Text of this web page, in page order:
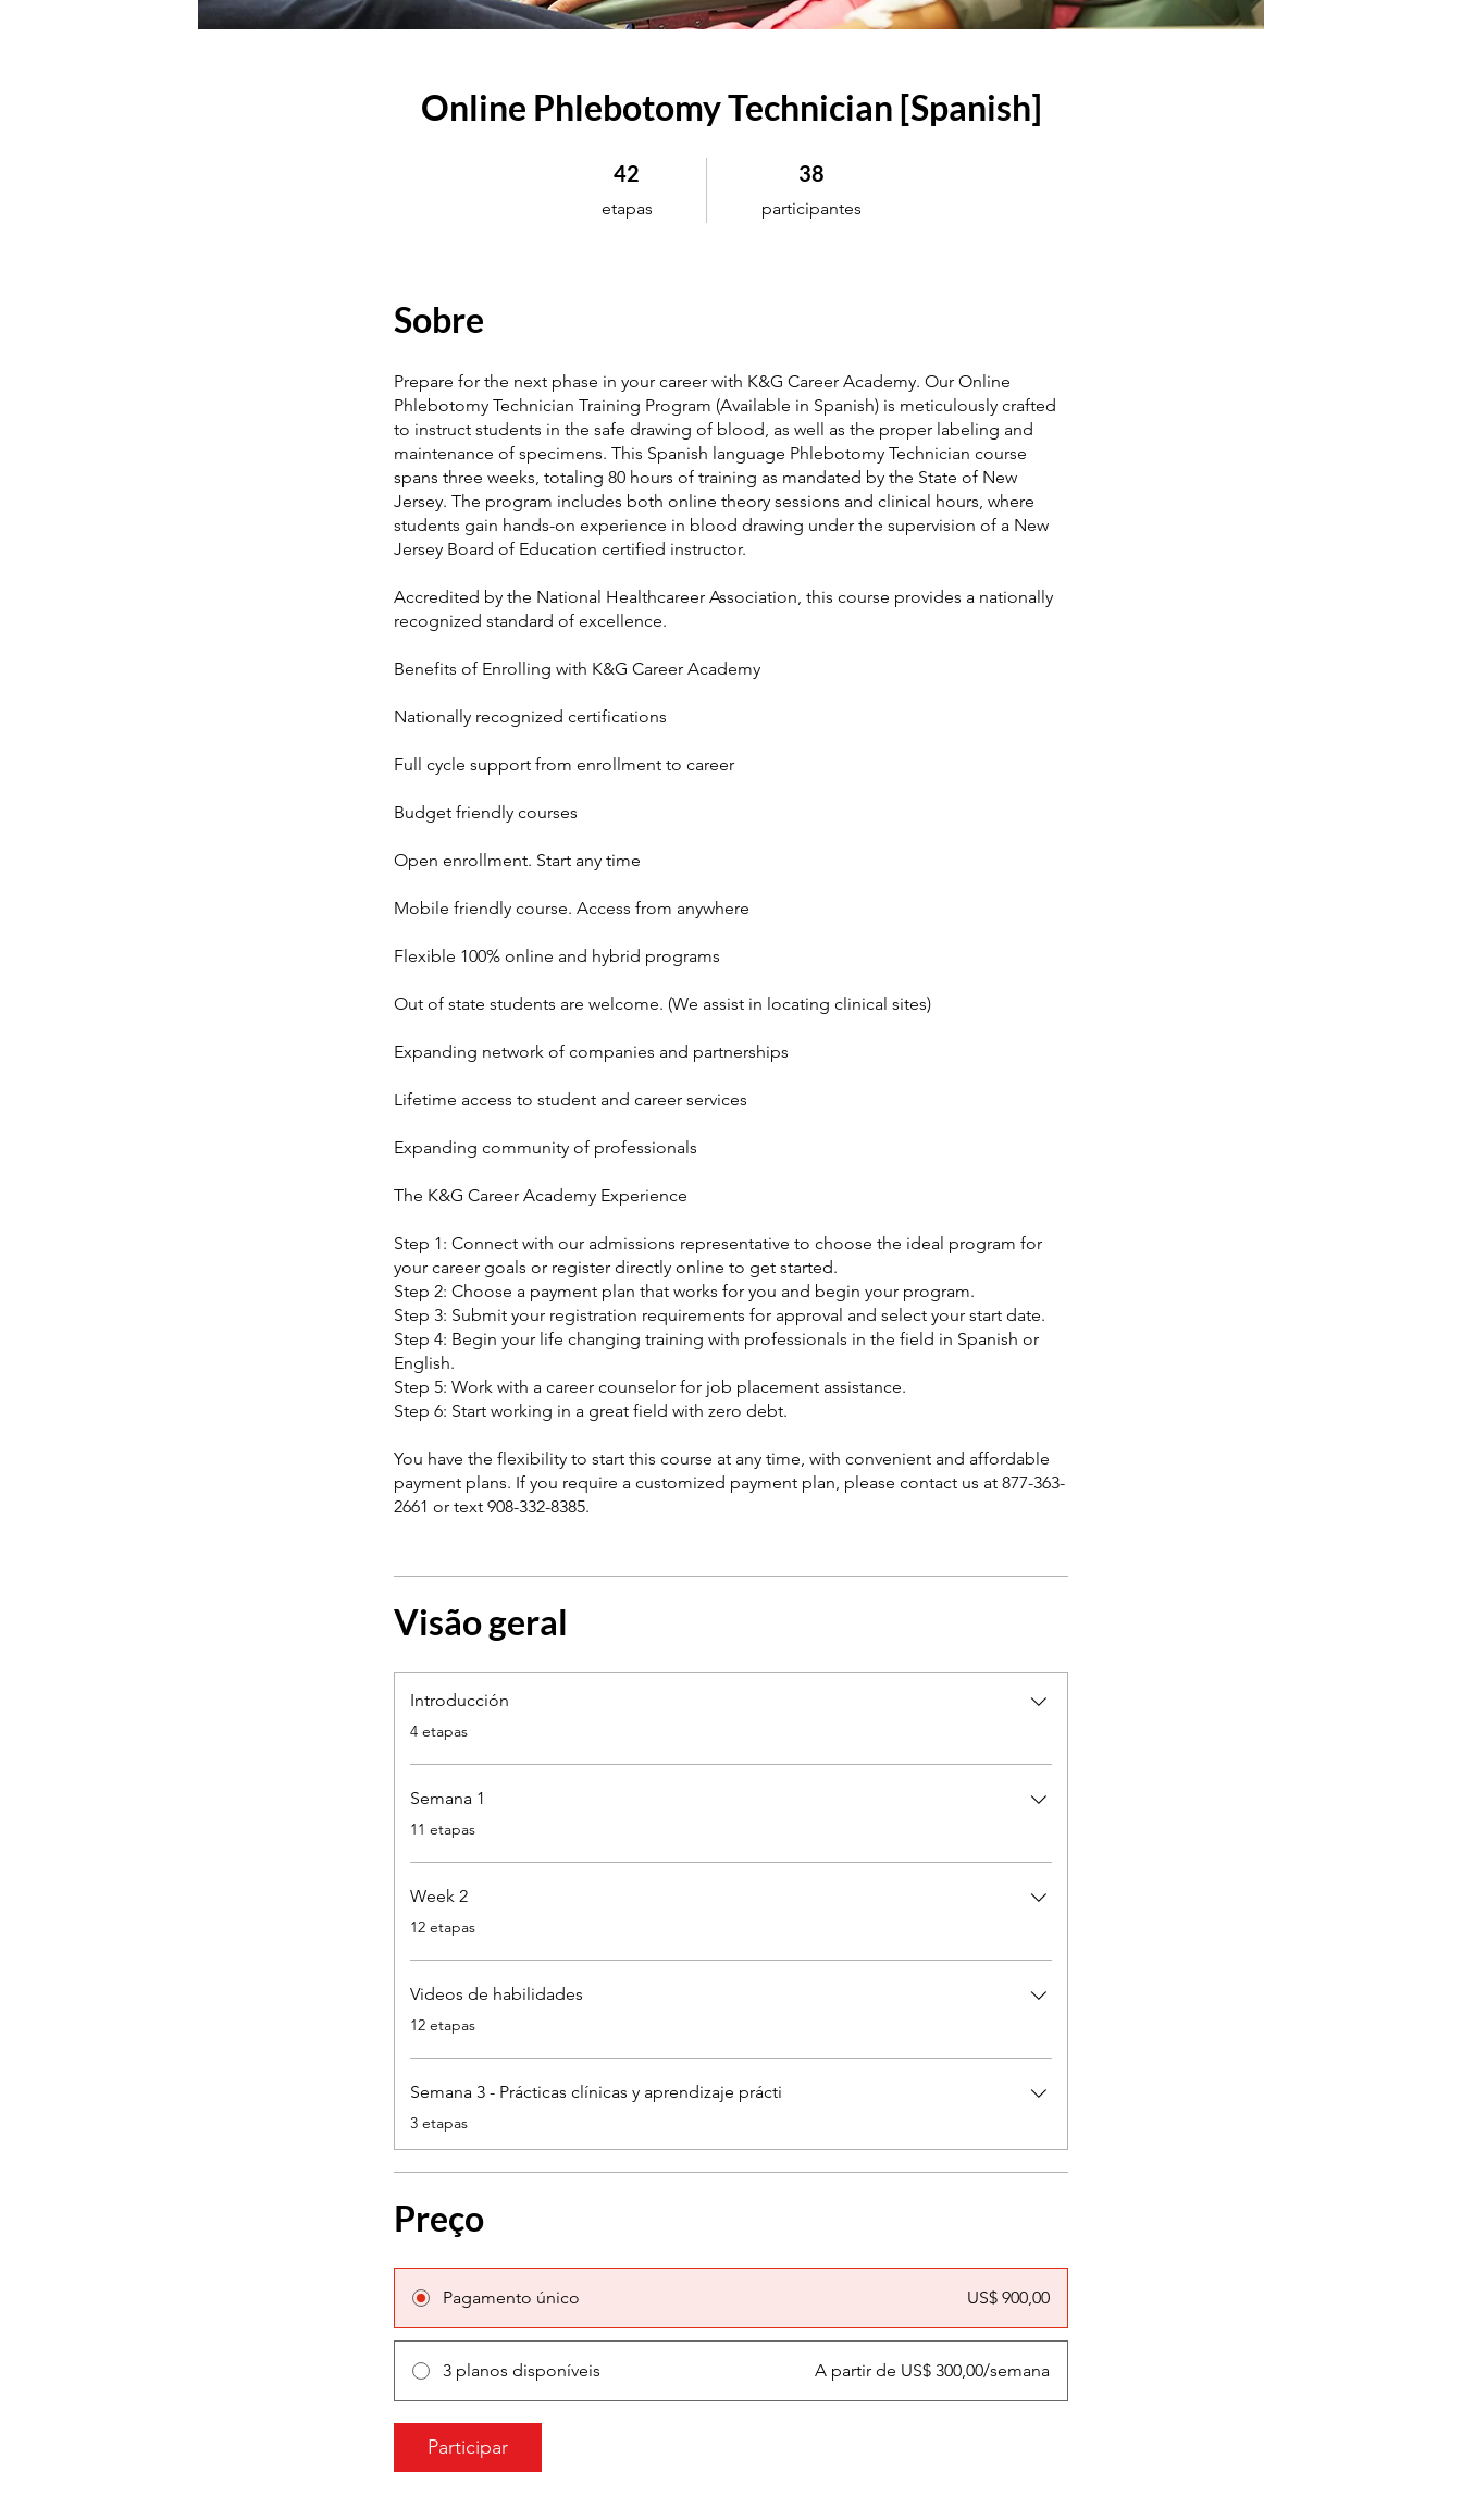
Online Phlebotomy Technician [Spanish]
42
etapas
42 etapas 38
participantes
38 participantes
Sobre
Prepare for the next phase in your career with K&G Career Academy. Our Online
Phlebotomy Technician Training Program (Available in Spanish) is meticulously crafted
to instruct students in the safe drawing of blood, as well as the proper labeling and
maintenance of specimens. This Spanish language Phlebotomy Technician course
spans three weeks, totaling 80 hours of training as mandated by the State of New
Jersey. The program includes both online theory sessions and clinical hours, where
students gain hands-on experience in blood drawing under the supervision of a New
Jersey Board of Education certified instructor.
Accredited by the National Healthcareer Association, this course provides a nationally
recognized standard of excellence.
Benefits of Enrolling with K&G Career Academy
Nationally recognized certifications
Full cycle support from enrollment to career
Budget friendly courses
Open enrollment. Start any time
Mobile friendly course. Access from anywhere
Flexible 100% online and hybrid programs
Out of state students are welcome. (We assist in locating clinical sites)
Expanding network of companies and partnerships
Lifetime access to student and career services
Expanding community of professionals
The K&G Career Academy Experience
Step 1: Connect with our admissions representative to choose the ideal program for
your career goals or register directly online to get started.
Step 2: Choose a payment plan that works for you and begin your program.
Step 3: Submit your registration requirements for approval and select your start date.
Step 4: Begin your life changing training with professionals in the field in Spanish or
English.
Step 5: Work with a career counselor for job placement assistance.
Step 6: Start working in a great field with zero debt.
You have the flexibility to start this course at any time, with convenient and affordable
payment plans. If you require a customized payment plan, please contact us at 877-363-
Visão geral
Introducción
.
4 etapas
Semana 1
.11 etapas
Week 2
.12 etapas
Videos de habilidades
.12 etapas
Semana 3 - Prácticas clínicas y aprendizaje prácti
.
3 etapas
Preço
Pagamento único US$ 900,00
3 planos disponíveis A partir de US$ 300,00/semana
Participar